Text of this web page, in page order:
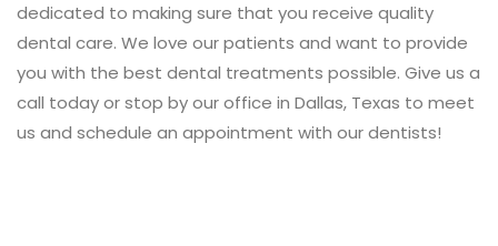
dedicated to making sure that you receive quality
dental care. We love our patients and want to provide
you with the best dental treatments possible. Give us a
call today or stop by our office in Dallas, Texas to meet
us and schedule an appointment with our dentists!